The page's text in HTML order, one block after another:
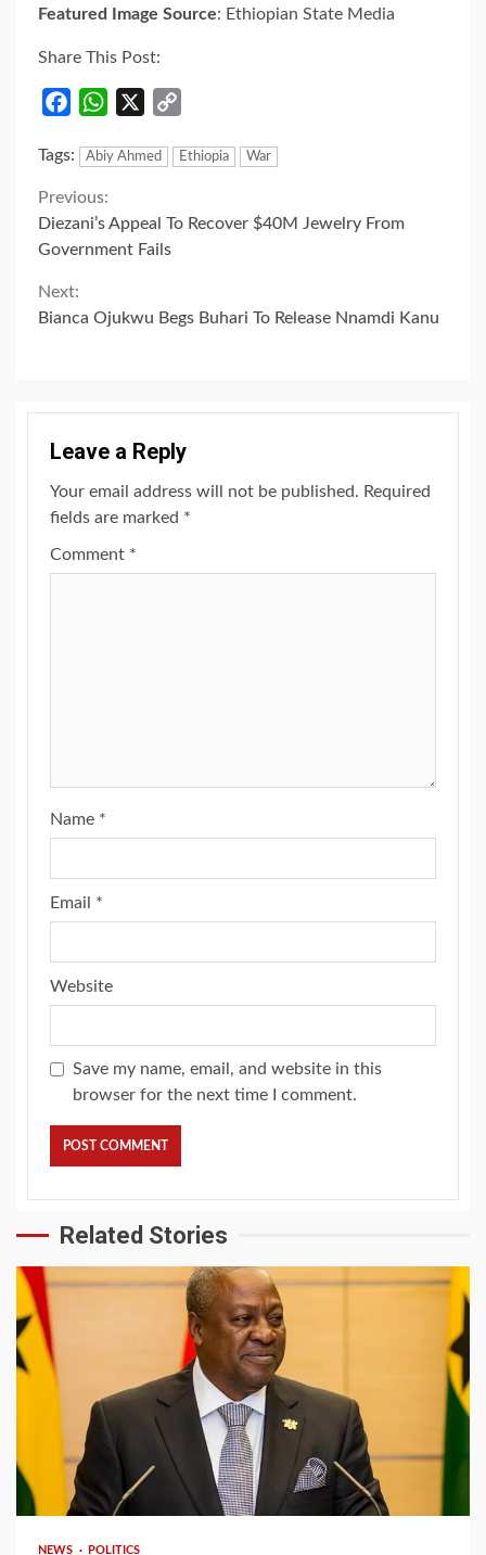
Featured Image Source: Ethiopian State Media
Share This Post:
FacebookWhatsApp
Tags:
Abiy Ahmed Ethiopia War
Continue
Reading
Previous:
Diezani’s Appeal To Recover $40M Jewelry From
Government Fails
Next:
Bianca Ojukwu Begs Buhari To Release Nnamdi Kanu
Leave a Reply
Your email address will not be published. Required
fields are marked *
Comment *
Name *
Email *
Website
Save my name, email, and website in this
browser for the next time I comment.
Related Stories
2 min read
NEWS POLITICS